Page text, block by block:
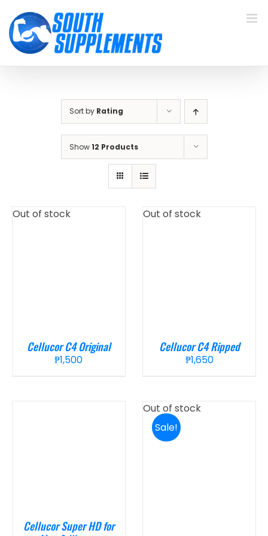
content
Sort by Rating
Show12 Products
Out of stock
Cellucor C4 Original
₱1,500
Out of stock
Cellucor C4 Ripped
₱1,650
Cellucor Super HD for
Out of stock
Sale!